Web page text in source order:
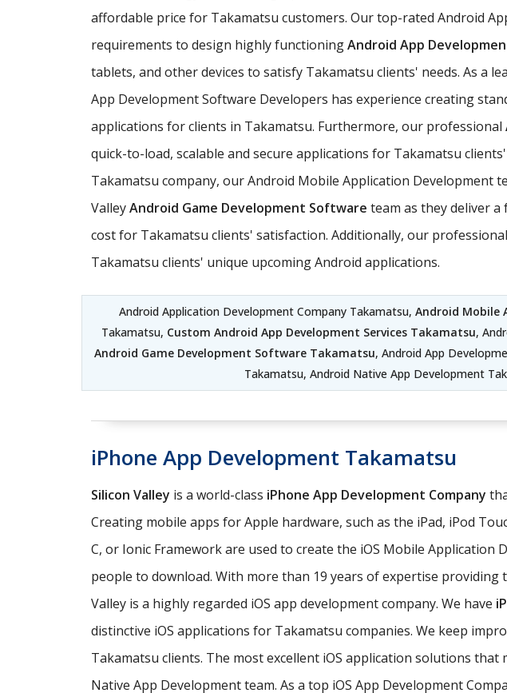
affordable price for Takamatsu customers. Our top-rated Android
requirements to design highly functioningAndroid App
tablets, and other devices to satisfy Takamatsu clients' needs. As a
App Development Software Developers has experience creating
applications for clients in Takamatsu. Furthermore, our professional
quick-to-load, scalable and secure applications for Takamatsu
Takamatsu company, our Android Mobile Application Development
ValleyAndroid Game Development Software team as they deliver
cost for Takamatsu clients' satisfaction. Additionally, our
Takamatsu clients' unique upcoming Android applications.
Android Application Development Company Takamatsu, Android Mobile
Takamatsu, Custom Android App Development Services Takamatsu,
Android Game Development Software Takamatsu, Android App
Takamatsu, Android Native App Development
iPhone App Development Takamatsu
Silicon Valley is a world-class iPhone App Development Company
Creating mobile apps for Apple hardware, such as the iPad, iPod
C, or Ionic Framework are used to create the iOS Mobile
people to download. With more than 19 years of expertise providing
Valley is a highly regarded iOS app development company. We have
distinctive iOS applications for Takamatsu companies. We keep
Takamatsu clients. The most excellent iOS application solutions
Native App Development team. As a top iOS App Development